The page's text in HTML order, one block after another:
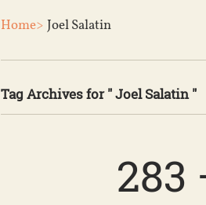
Home> Joel Salatin
Tag Archives for " Joel Salatin "
283